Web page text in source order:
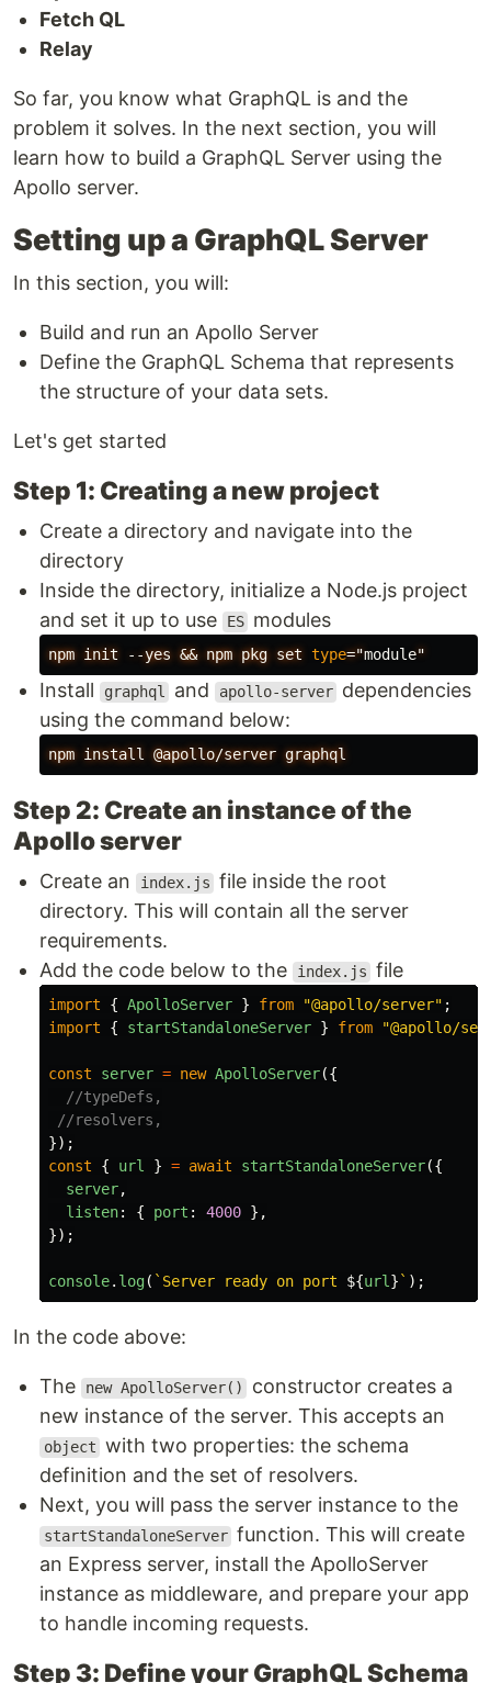
Fetch QL
Relay
So far, you know what GraphQL is and the
problem it solves. In the next section, you will
learn how to build a GraphQL Server using the
Apollo server.
Setting up a GraphQL Server
In this section, you will:
Build and run an Apollo Server
Define the GraphQL Schema that represents
the structure of your data sets.
Let's get started
Step 1: Creating a new project
Create a directory and navigate into the
directory
Inside the directory, initialize a Node.js project
and set it up to use
ES modules
npm init --yes && npm pkg set type="module"
Install graphql and apollo-server dependencies
using the command below:
npm install @apollo/server graphql
Step 2: Create an instance of the
Apollo server
Create an index.js file inside the root
directory. This will contain all the server
requirements.
Add the code below to the
index.js file
import { ApolloServer } from "@apollo/server" ;
import
{ startStandaloneServer } from "@apollo/
const server = new ApolloServer({
//typeDefs,
//resolvers,
});
const
{ url } = await startStandaloneServer({
server,
listen: { port : 4000 },
});
console. log( `Server ready on port ${url} ` );
In the code above:
The new ApolloServer()
constructor creates a
new instance of the server. This accepts an
object with two properties: the schema
definition and the set of resolvers.
Next, you will pass the server instance to the
startStandaloneServer function. This will create
an Express server, install the ApolloServer
instance as middleware, and prepare your app
to handle incoming requests.
Step 3: Define your GraphQL Schema